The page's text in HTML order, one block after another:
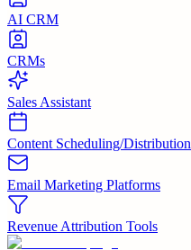
AI CRM
CRMs
Sales Assistant
Content Scheduling/Distribution
Email Marketing Platforms
Revenue Attribution Tools